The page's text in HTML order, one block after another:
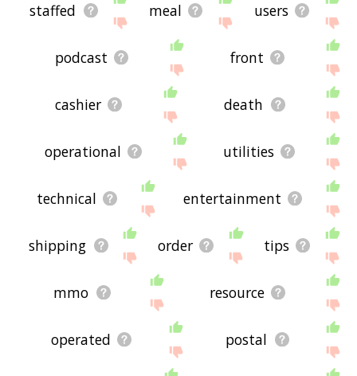
staffed meal users
podcast front
cashier death
operational utilities
technical entertainment
shipping order tips
mmo resource
operated postal